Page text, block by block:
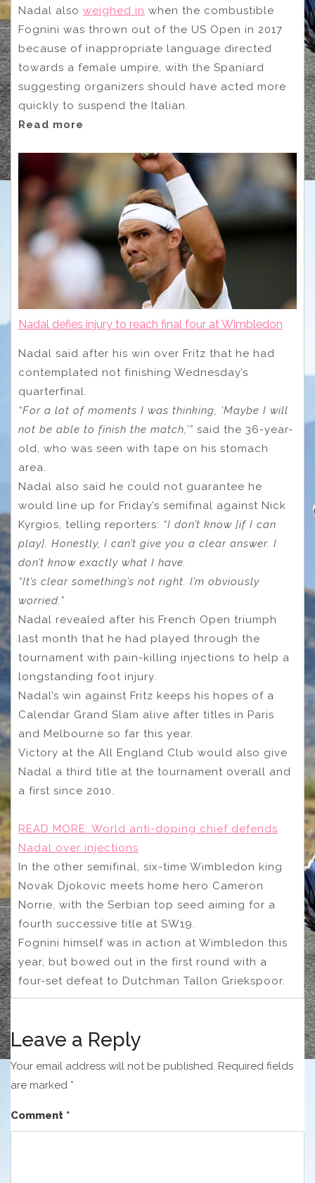
Nadal also weighed in when the combustible
Fognini was thrown out of the US Open in 2017
because of inappropriate language directed
towards a female umpire, with the Spaniard
suggesting organizers should have acted more
quickly to suspend the Italian.
Read more
Nadal defies injury to reach final four at Wimbledon
Nadal said after his win over Fritz that he had
contemplated not finishing Wednesday’s
quarterfinal.
“For a lot of moments I was thinking, ‘Maybe I will
not be able to finish the match,’” said the 36-year-
old, who was seen with tape on his stomach
area.
Nadal also said he could not guarantee he
would line up for Friday’s semifinal against Nick
Kyrgios, telling reporters: “I don’t know [if I can
play]. Honestly, I can’t give you a clear answer. I
don’t know exactly what I have.
“It’s clear something’s not right. I’m obviously
worried.”
Nadal revealed after his French Open triumph
last month that he had played through the
tournament with pain-killing injections to help a
longstanding foot injury.
Nadal’s win against Fritz keeps his hopes of a
Calendar Grand Slam alive after titles in Paris
and Melbourne so far this year.
Victory at the All England Club would also give
Nadal a third title at the tournament overall and
a first since 2010.
READ MORE: World anti-doping chief defends
Nadal over injections
In the other semifinal, six-time Wimbledon king
Novak Djokovic meets home hero Cameron
Norrie, with the Serbian top seed aiming for a
fourth successive title at SW19.
Fognini himself was in action at Wimbledon this
year, but bowed out in the first round with a
four-set defeat to Dutchman Tallon Griekspoor.
Leave a Reply
Your email address will not be published. Required fields
are marked *
Comment *